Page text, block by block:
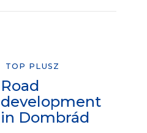
TOP PLUSZ
Road
development
in Dombrád